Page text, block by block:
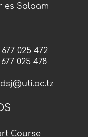
es Salaam
677 025 472
677 025 478
Course